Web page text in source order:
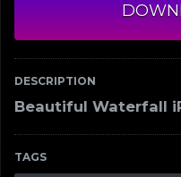
DESCRIPTION
Beautiful Waterfall
TAGS